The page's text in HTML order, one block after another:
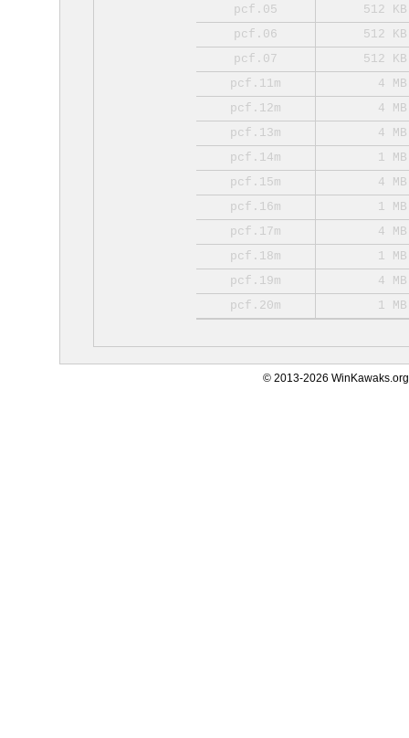
pcf.05
512 KB
pcf.06
512 KB
pcf.07
512 KB
pcf.11m
4 MB
pcf.12m
4 MB
pcf.13m
4 MB
pcf.14m
1 MB
pcf.15m
4 MB
pcf.16m
1 MB
pcf.17m
4 MB
pcf.18m
1 MB
pcf.19m
4 MB
pcf.20m
1 MB
© 2013-2026